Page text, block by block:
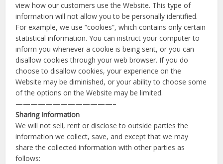
view how our customers use the Website. This type of
information will not allow you to be personally identified.
For example, we use “cookies”, which contains only certain
statistical information. You can instruct your computer to
inform you whenever a cookie is being sent, or you can
disallow cookies through your web browser. If you do
choose to disallow cookies, your experience on the
Website may be diminished, or your ability to choose some
of the options on the Website may be limited.
—————————————–
Sharing Information
We will not sell, rent or disclose to outside parties the
information we collect, save, and except that we may
share the collected information with other parties as
follows: